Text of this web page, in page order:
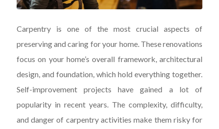
Carpentry is one of the most crucial aspects of
preserving and caring for your home. These renovations
focus on your home’s overall framework, architectural
design, and foundation, which hold everything together.
Self-improvement projects have gained a lot of
popularity in recent years. The complexity, difficulty,
and danger of carpentry activities make them risky for